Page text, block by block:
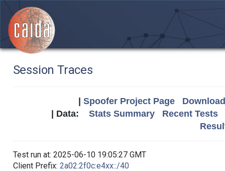
Session Traces
Spoofer Project Page
| Data: Stats Summary
Recent Tests
Test run at: 2025-06-10 19:05:27 GMT
Client Prefix: 2a02:2f0c:e4xx::/40